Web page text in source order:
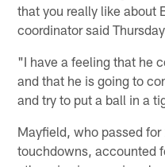
that you really like about
coordinator said
"I have a feeling that he
and that he is going to
and try to put a ball in a
Mayfield, who passed
touchdowns, accounted